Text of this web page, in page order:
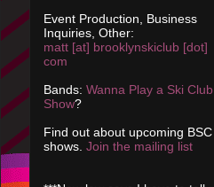
Event Production, Business
Inquiries, Other:
matt [at] brooklynskiclub [dot]
com
Bands: Wanna Play a Ski Club
Show?
Find out about upcoming BSC
shows. Join the mailing list